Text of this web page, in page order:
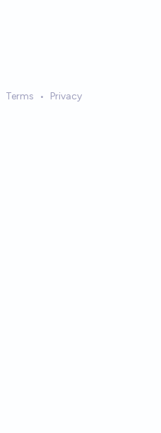
Terms • Privacy